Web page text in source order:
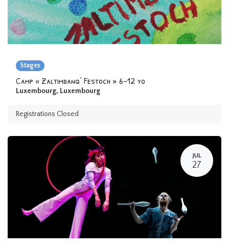
Stages
Camp « Zaltimbanq’ Festoch » 6-12 yo
Luxembourg, Luxembourg
Registrations Closed
JUL
27